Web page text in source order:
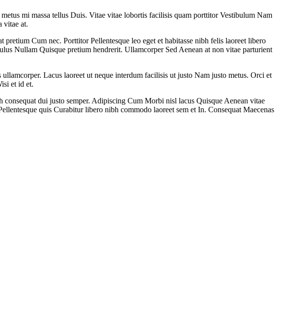
mi massa tellus Duis. Vitae vitae lobortis facilisis quam porttitor Vestibulum Nam
vitae at.
Cum nec. Porttitor Pellentesque leo eget et habitasse nibh felis laoreet libero
Nullam Quisque pretium hendrerit. Ullamcorper Sed Aenean at non vitae parturient
Lacus laoreet ut neque interdum facilisis ut justo Nam justo metus. Orci et
et id et.
dui justo semper. Adipiscing Cum Morbi nisl lacus Quisque Aenean vitae
quis Curabitur libero nibh commodo laoreet sem et In. Consequat Maecenas